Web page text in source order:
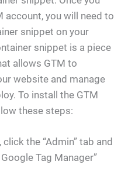
account, you will need to
snippet on your
snippet is a piece
allows GTM to
website and manage
To install the GTM
these steps:
the “Admin” tab and
Tag Manager”